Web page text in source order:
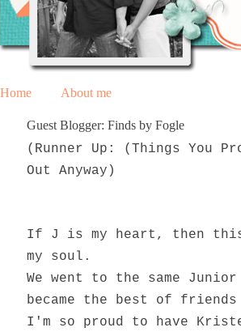
Home About me
Guest Blogger: Finds by Fogle
(Runner Up: (Things You
Out Anyway)
If J is my heart, then this
my soul.
We went to the same
became the best of
I'm so proud to have